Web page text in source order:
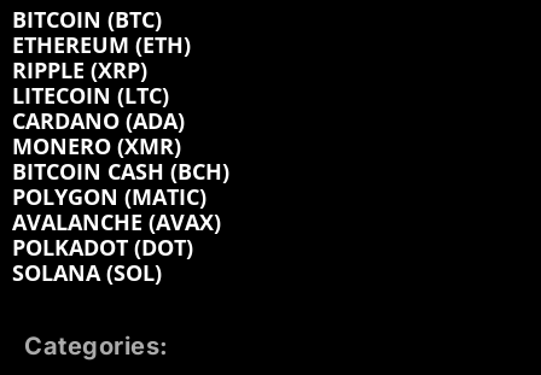
BITCOIN (BTC)
ETHEREUM (ETH)
RIPPLE (XRP)
LITECOIN (LTC)
CARDANO (ADA)
MONERO (XMR)
BITCOIN CASH (BCH)
POLYGON (MATIC)
AVALANCHE (AVAX)
POLKADOT (DOT)
SOLANA (SOL)
Categories: